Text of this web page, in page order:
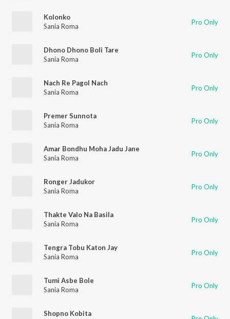
Kolonko
Sania Roma
Pro Only
Dhono Dhono Boli Tare
Sania Roma
Pro Only
Nach Re Pagol Nach
Sania Roma
Pro Only
Premer Sunnota
Sania Roma
Pro Only
Amar Bondhu Moha Jadu Jane
Sania Roma
Pro Only
Ronger Jadukor
Sania Roma
Pro Only
Thakte Valo Na Basila
Sania Roma
Pro Only
Tengra Tobu Katon Jay
Sania Roma
Pro Only
Tumi Asbe Bole
Sania Roma
Pro Only
Shopno Kobita